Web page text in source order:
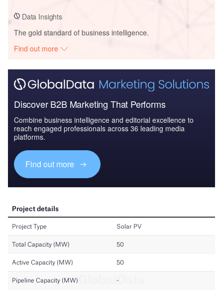
Data Insights
The gold standard of business intelligence.
Find out more
Discover B2B Marketing That Performs
Combine business intelligence and editorial excellence to
reach engaged professionals across 36 leading media
platforms.
Find out more